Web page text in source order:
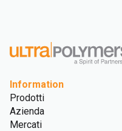
Information
Prodotti
Azienda
Mercati